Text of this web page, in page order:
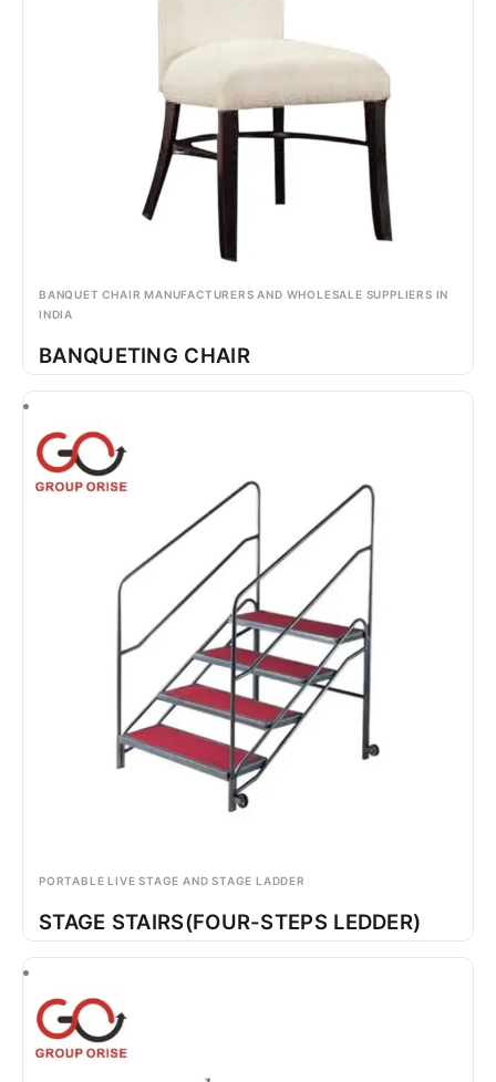
BANQUET CHAIR MANUFACTURERS AND WHOLESALE SUPPLIERS IN
INDIA
BANQUETING CHAIR
PORTABLE LIVE STAGE AND STAGE LADDER
STAGE STAIRS(FOUR-STEPS LEDDER)